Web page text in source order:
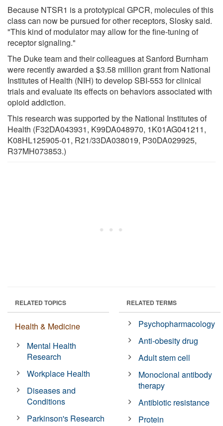
Because NTSR1 is a prototypical GPCR, molecules of this
class can now be pursued for other receptors, Slosky said.
"This kind of modulator may allow for the fine-tuning of
receptor signaling."
The Duke team and their colleagues at Sanford Burnham
were recently awarded a $3.58 million grant from National
Institutes of Health (NIH) to develop SBI-553 for clinical
trials and evaluate its effects on behaviors associated with
opioid addiction.
This research was supported by the National Institutes of
Health (F32DA043931, K99DA048970, 1K01AG041211,
K08HL125905-01, R21/33DA038019, P30DA029925,
R37MH073853.)
RELATED TOPICS
Health & Medicine
Mental Health
Research
Workplace Health
Diseases and
Conditions
Parkinson's Research
RELATED TERMS
Psychopharmacology
Anti-obesity drug
Adult stem cell
Monoclonal antibody
therapy
Antibiotic resistance
Protein